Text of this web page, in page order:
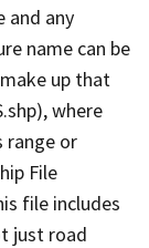
and any
name can be
up that
where
range or
File
file includes
just road